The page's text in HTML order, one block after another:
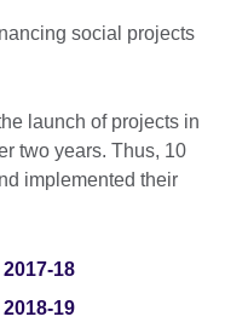
social projects
launch of projects in
two years. Thus, 10
implemented their
18
19